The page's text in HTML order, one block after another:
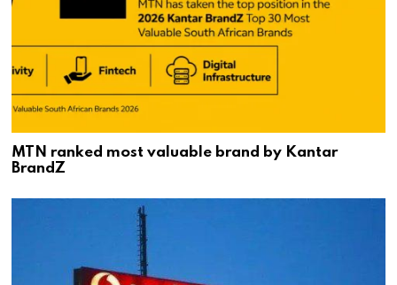
MTN ranked most valuable brand by Kantar
BrandZ